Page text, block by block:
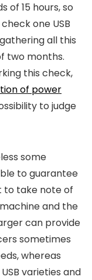
of 15 hours, so
one USB
all this
two months.
this check,
of power
to judge
some
to guarantee
to take note of
and the
can provide
sometimes
whereas
varieties and